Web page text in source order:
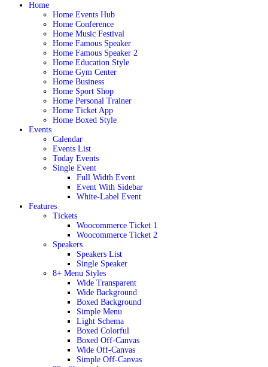
Home
Home Events Hub
Home Conference
Home Music Festival
Home Famous Speaker
Home Famous Speaker 2
Home Education Style
Home Gym Center
Home Business
Home Sport Shop
Home Personal Trainer
Home Ticket App
Home Boxed Style
Events
Calendar
Events List
Today Events
Single Event
Full Width Event
Event With Sidebar
White-Label Event
Features
Tickets
Woocommerce Ticket 1
Woocommerce Ticket 2
Speakers
Speakers List
Single Speaker
8+ Menu Styles
Wide Transparent
Wide Background
Boxed Background
Simple Menu
Light Schema
Boxed Colorful
Boxed Off-Canvas
Wide Off-Canvas
Simple Off-Canvas